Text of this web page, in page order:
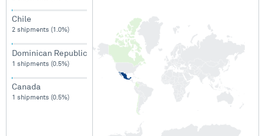
Chile
2 shipments (1.0%)
Dominican Republic
1 shipments (0.5%)
Canada
1 shipments (0.5%)